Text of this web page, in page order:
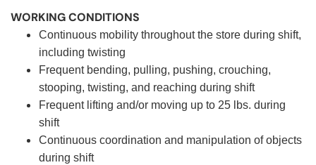
WORKING CONDITIONS
Continuous mobility throughout the store during shift,
including twisting
Frequent bending, pulling, pushing, crouching,
stooping, twisting, and reaching during shift
Frequent lifting and/or moving up to 25 lbs. during
shift
Continuous coordination and manipulation of objects
during shift